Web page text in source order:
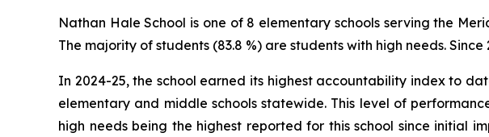
Nathan Hale School is one of 8 elementary schools serving the
The majority of students (83.8 %) are students with high needs.
In 2024-25, the school earned its highest accountability index to
elementary and middle schools statewide. This level of
high needs being the highest reported for this school since initial